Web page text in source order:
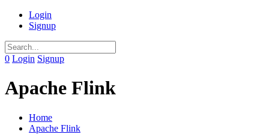
Login
Signup
0 Login Signup
Apache Flink
Home
Apache Flink